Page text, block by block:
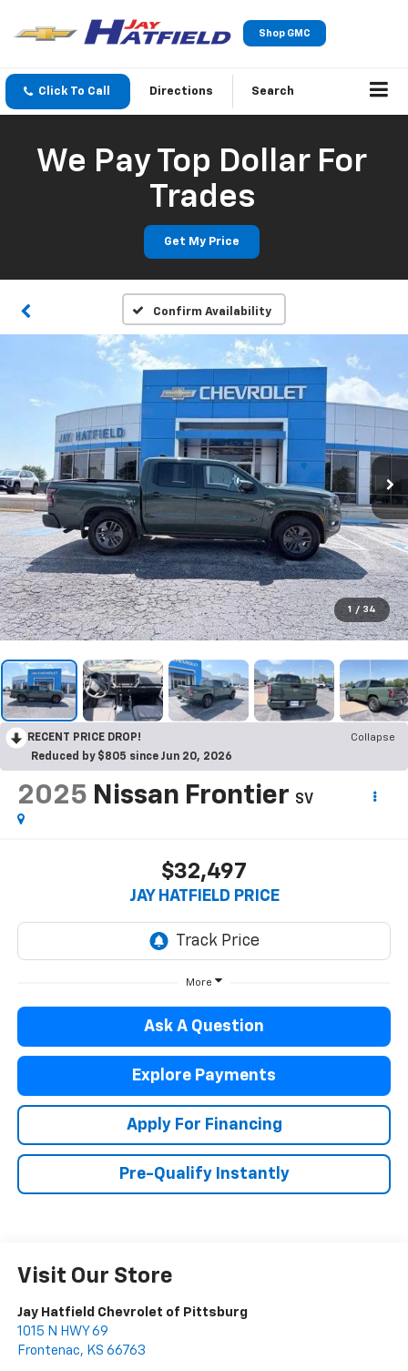
Shop GMC
Click To Call Directions Search
We Pay Top Dollar For
Trades
Get My Price
Confirm Availability
1 / 34
RECENT PRICE DROP!
Collapse
Reduced by $805 since Jun 20, 2026
2025 Nissan Frontier SV
$32,497
JAY HATFIELD PRICE
More
Ask A Question
Explore Payments
Apply For Financing
Pre-Qualify Instantly
Visit Our Store
Jay Hatfield Chevrolet of Pittsburg
1015 N HWY 69
Frontenac, KS 66763